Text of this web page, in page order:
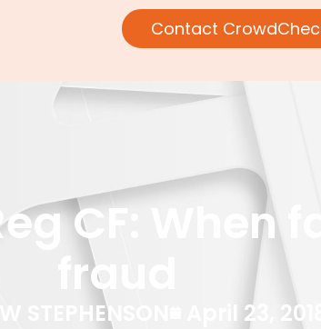
Contact
CF: When
fraud
STEPHENSON April 23, 2018